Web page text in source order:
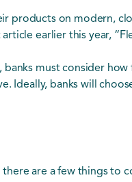
products on modern,
earlier this year,
must consider
Ideally, banks will
are a few things to